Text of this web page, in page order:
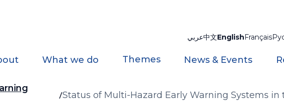
عربي中文EnglishFrançais
What we do Themes News & Events
Status of Multi-Hazard Early Warning Systems in